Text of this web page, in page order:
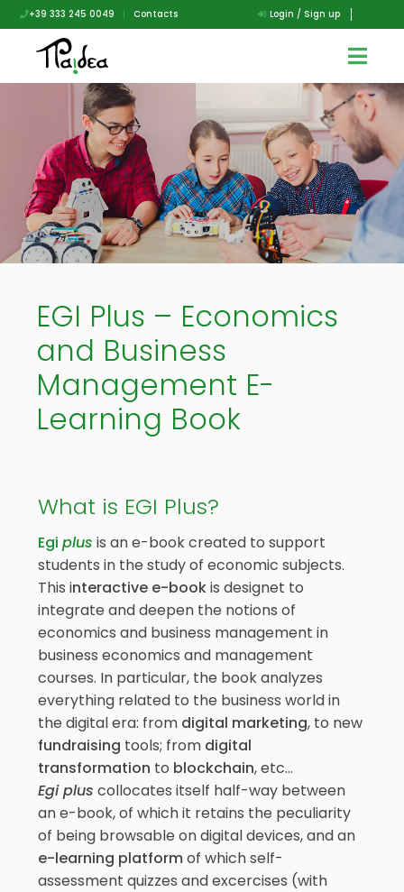
+39 333 245 0049 | Contacts Login / Sign up
EGI Plus – Economics
and Business
Management E-
Learning Book
What is EGI Plus?
Egi plus is an e-book created to support
students in the study of economic subjects.
This interactive e-bookis designet to
integrate and deepen the notions of
economics and business management in
business economics and management
courses. In particular, the book analyzes
everything related to the business world in
the digital era: from digital marketing, to new
fundraising tools; from digital
transformation to blockchain, etc…
Egiplus collocates itself half-way between
an e-book, of which it retains the peculiarity
of being browsable on digital devices, and an
e-learning platformof which self-
assessment quizzes and excercises (with